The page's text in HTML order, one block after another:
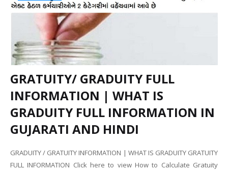
GRATUITY/ GRADUITY FULL
INFORMATION | WHAT IS
GRADUITY FULL INFORMATION IN
GUJARATI AND HINDI
GRADUITY / GRATUITY INFORMATION | WHAT IS GRADUITY GRATUITY
FULL INFORMATION Click here to view How to Calculate Gratuity